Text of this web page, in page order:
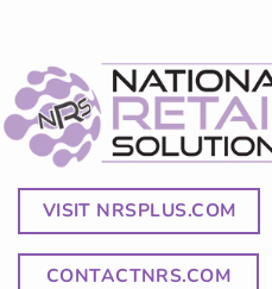
VISIT NRSPLUS.COM
CONTACTNRS.COM